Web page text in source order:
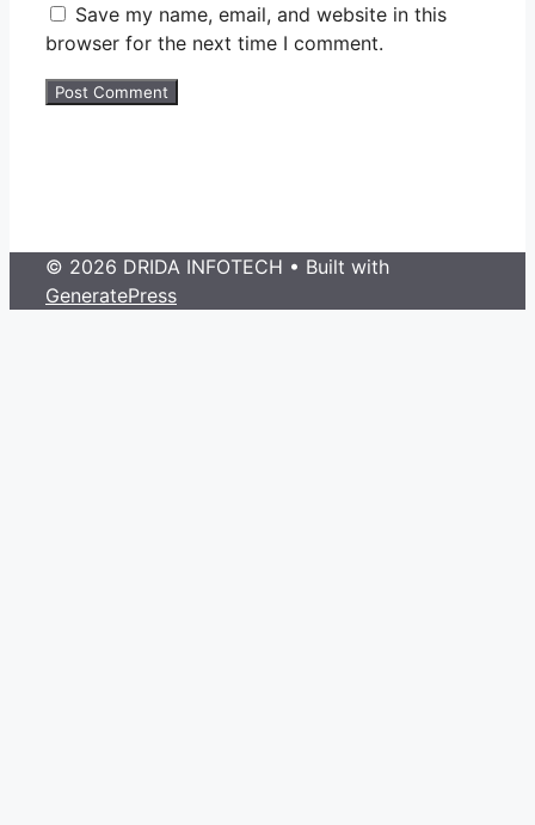
Save my name, email, and website in this
browser for the next time I comment.
© 2026 DRIDA INFOTECH • Built with
GeneratePress